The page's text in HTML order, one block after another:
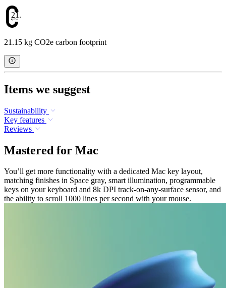
21.15
21.15 kg CO2e carbon footprint
Items we suggest
Sustainability
Key features
Reviews
Mastered for Mac
You’ll get more functionality with a dedicated Mac key layout,
matching finishes in Space gray, smart illumination, programmable
keys on your keyboard and 8k DPI track-on-any-surface sensor, and
the ability to scroll 1000 lines per second with your mouse.